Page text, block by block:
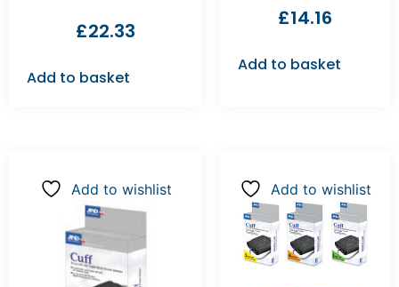
£22.33
Add to basket
£14.16
Add to basket
Add to wishlist Add to wishlist